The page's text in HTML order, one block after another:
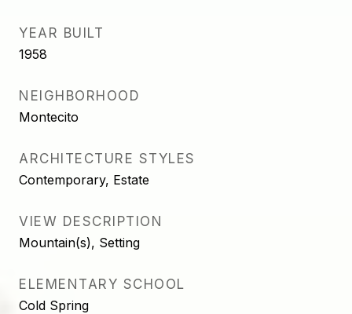
YEAR BUILT
1958
NEIGHBORHOOD
Montecito
ARCHITECTURE STYLES
Contemporary, Estate
VIEW DESCRIPTION
Mountain(s), Setting
ELEMENTARY SCHOOL
Cold Spring